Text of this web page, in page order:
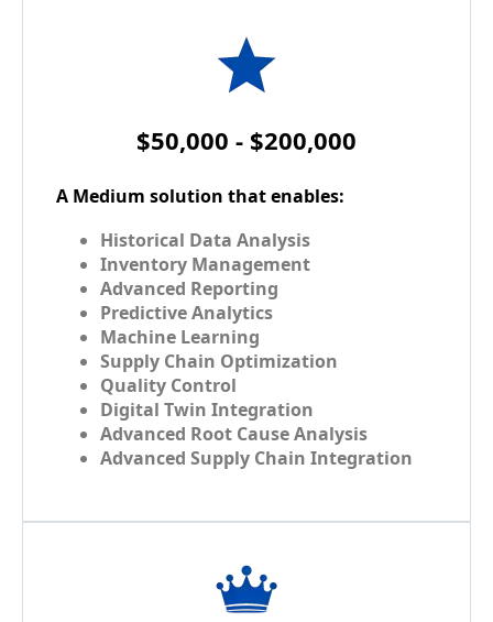
$50,000 - $200,000
A Medium solution that enables:
Historical Data Analysis
Inventory Management
Advanced Reporting
Predictive Analytics
Machine Learning
Supply Chain Optimization
Quality Control
Digital Twin Integration
Advanced Root Cause Analysis
Advanced Supply Chain Integration